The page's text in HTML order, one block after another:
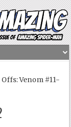
Venom #11-